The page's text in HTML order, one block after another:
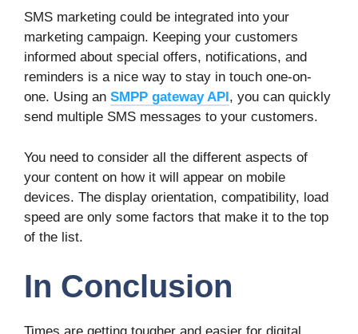
SMS marketing could be integrated into your
marketing campaign. Keeping your customers
informed about special offers, notifications, and
reminders is a nice way to stay in touch one-on-
one. Using an SMPP gateway API , you can quickly
send multiple SMS messages to your customers.
You need to consider all the different aspects of
your content on how it will appear on mobile
devices. The display orientation, compatibility, load
speed are only some factors that make it to the top
of the list.
In Conclusion